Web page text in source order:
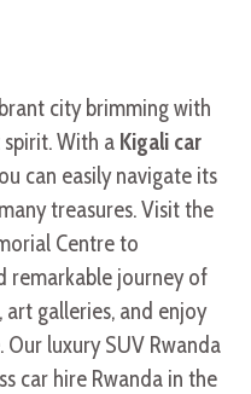
city brimming with
With a Kigali car
can easily navigate its
treasures. Visit the
Centre to
remarkable journey of
art galleries, and enjoy
luxury SUV Rwanda
car hire Rwanda in the